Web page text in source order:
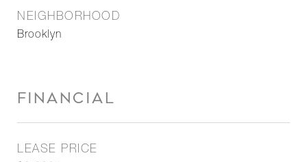
NEIGHBORHOOD
Brooklyn
FINANCIAL
LEASE PRICE